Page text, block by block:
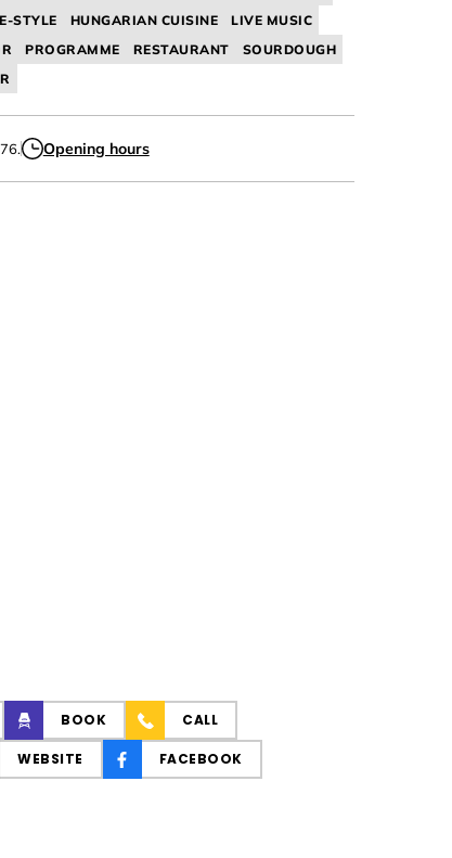
STYLE HUNGARIAN CUISINE
LIVE MUSIC
PROGRAMME RESTAURANT
SOURDOUGH
Opening hours
BOOK CALL
WEBSITE FACEBOOK